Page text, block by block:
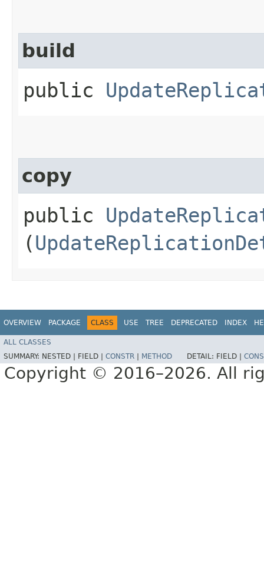
build
public
copy
public
(
OVERVIEW PACKAGE CLASS USE TREE DEPRECATED INDEX
ALL CLASSES
SUMMARY: NESTED | FIELD | CONSTR METHOD DETAIL: FIELD |
Copyright © 2016–2026. All